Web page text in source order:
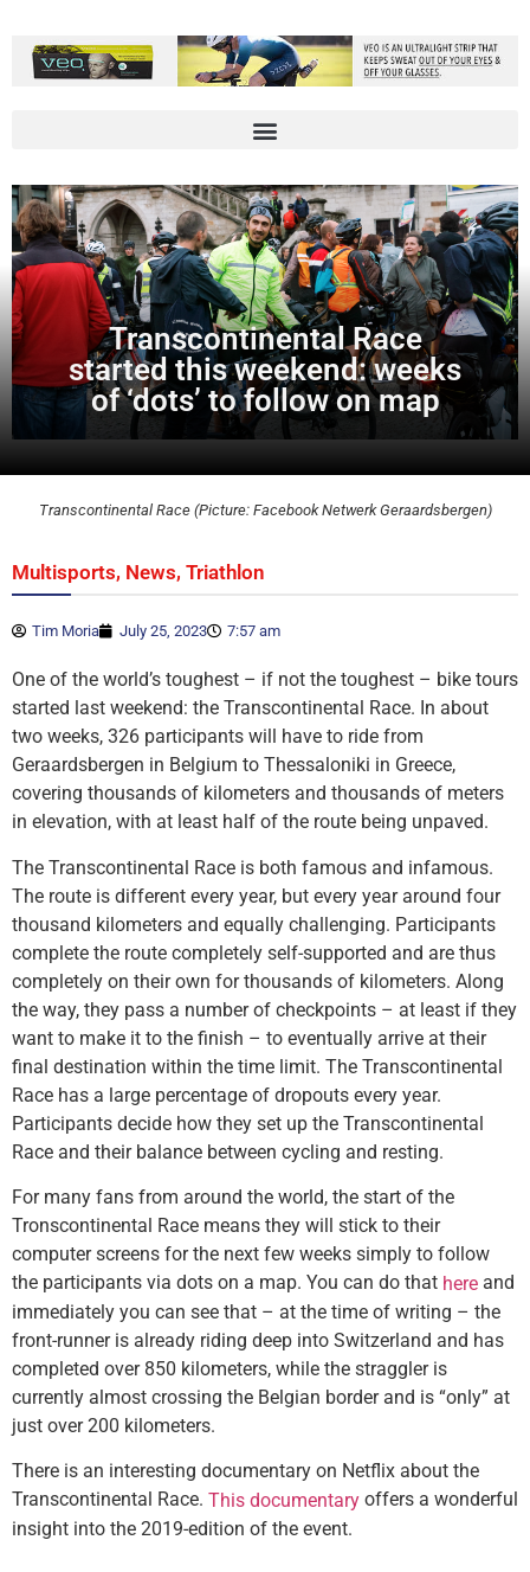
Transcontinental Race
started this weekend: weeks
of ‘dots’ to follow on map
Transcontinental Race (Picture: Facebook Netwerk Geraardsbergen)
Multisports, News, Triathlon
Tim Moria July 25, 2023 7:57 am
One of the world’s toughest – if not the toughest – bike tours
started last weekend: the Transcontinental Race. In about
two weeks, 326 participants will have to ride from
Geraardsbergen in Belgium to Thessaloniki in Greece,
covering thousands of kilometers and thousands of meters
in elevation, with at least half of the route being unpaved.
The Transcontinental Race is both famous and infamous.
The route is different every year, but every year around four
thousand kilometers and equally challenging. Participants
complete the route completely self-supported and are thus
completely on their own for thousands of kilometers. Along
the way, they pass a number of checkpoints – at least if they
want to make it to the finish – to eventually arrive at their
final destination within the time limit. The Transcontinental
Race has a large percentage of dropouts every year.
Participants decide how they set up the Transcontinental
Race and their balance between cycling and resting.
For many fans from around the world, the start of the
Tronscontinental Race means they will stick to their
computer screens for the next few weeks simply to follow
the participants via dots on a map. You can do that here and
immediately you can see that – at the time of writing – the
front-runner is already riding deep into Switzerland and has
completed over 850 kilometers, while the straggler is
currently almost crossing the Belgian border and is “only” at
just over 200 kilometers.
There is an interesting documentary on Netflix about the
Transcontinental Race. This documentary offers a wonderful
insight into the 2019-edition of the event.